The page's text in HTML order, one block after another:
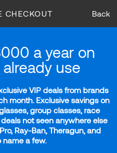
CHECKOUT Back
a year on
use
VIP deals from brands
month. Exclusive savings on
group classes, race
not seen anywhere else
Ray-Ban, Theragun, and
name a few.